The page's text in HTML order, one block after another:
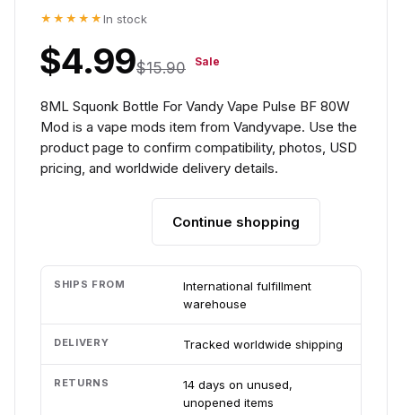
★★★★★ In stock
$4.99$15.90 Sale
8ML Squonk Bottle For Vandy Vape Pulse BF 80W
Mod is a vape mods item from Vandyvape. Use the
product page to confirm compatibility, photos, USD
pricing, and worldwide delivery details.
Continue shopping
SHIPS FROM
International fulfillment
warehouse
DELIVERY Tracked worldwide shipping
RETURNS
14 days on unused,
unopened items